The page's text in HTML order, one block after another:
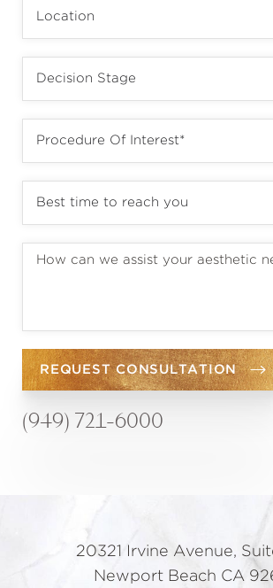
REQUEST CONSULTATION
(949) 721-6000
20321 Irvine Avenue,
Newport Beach CA